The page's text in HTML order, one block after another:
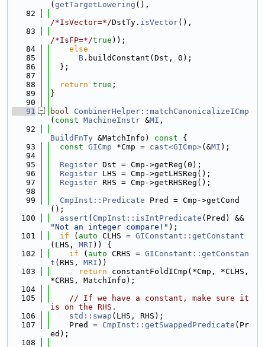
( getTargetLowering (),
   82
/*IsVector=*/DstTy. isVector(),
   83
/*IsFP=*/true ));
   84
else
   85
B .buildConstant(Dst, 0);
   86
  };
   87
   88
return true ;
   89
}
   90
   91
bool
CombinerHelper::matchCanonicalizeICmp
( const MachineInstr &MI ,
   92
BuildFnTy &MatchInfo) const {
   93
const GICmp *Cmp = cast<GICmp>(&MI );
   94
   95
Register Dst = Cmp->getReg(0);
   96
Register LHS = Cmp->getLHSReg();
   97
Register RHS = Cmp->getRHSReg();
   98
   99
CmpInst::Predicate Pred = Cmp->getCond
();
  100
assert ( CmpInst::isIntPredicate
"Not an integer compare!" );
  101
if ( auto CLHS = GIConstant::getConstant
(LHS, MRI )) {
  102
if ( auto CRHS = GIConstant::getConstan
t (RHS, MRI ))
  103
return constantFoldICmp(*Cmp, *CLHS,
*CRHS, MatchInfo);
  104
  105
// If we have a constant, make sure it
is on the RHS.
  106
std::swap (LHS, RHS);
  107
    Pred =
CmpInst::getSwappedPredicate (Pr
ed);
  108